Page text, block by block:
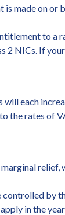
made on or
to
If
each
the rates of
by
in the